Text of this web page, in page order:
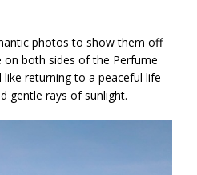
photos to show them off
both sides of the Perfume
like returning to a peaceful life
gentle rays of sunlight.